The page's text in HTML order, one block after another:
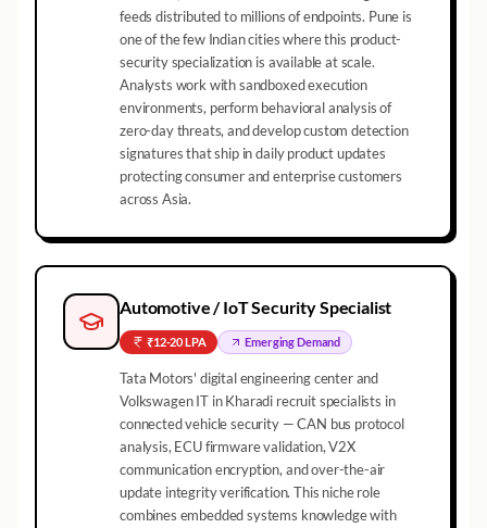
feeds distributed to millions of endpoints. Pune is
one of the few Indian cities where this product-
security specialization is available at scale.
Analysts work with sandboxed execution
environments, perform behavioral analysis of
zero-day threats, and develop custom detection
signatures that ship in daily product updates
protecting consumer and enterprise customers
across Asia.
Automotive / IoT Security Specialist
₹12-20 LPA EmergingDemand
Tata Motors' digital engineering center and
Volkswagen IT in Kharadi recruit specialists in
connected vehicle security — CAN bus protocol
analysis, ECU firmware validation, V2X
communication encryption, and over-the-air
update integrity verification. This niche role
combines embedded systems knowledge with